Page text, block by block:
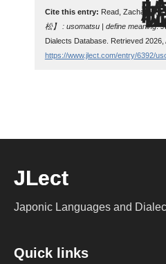
Cite this entry: Read, Zachary.
松】 : usomatsu | define meaning.
Dialects Database. Retrieved 2026,
https://www.jlect.com/entry/6392/
JLect
Japonic Languages and
Quick links